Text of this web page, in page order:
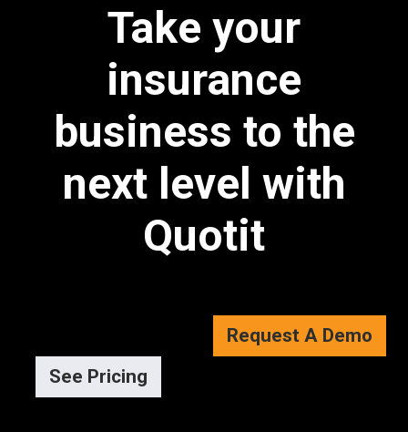
Take your
insurance
business to the
next level with
Quotit
Request A Demo
See Pricing